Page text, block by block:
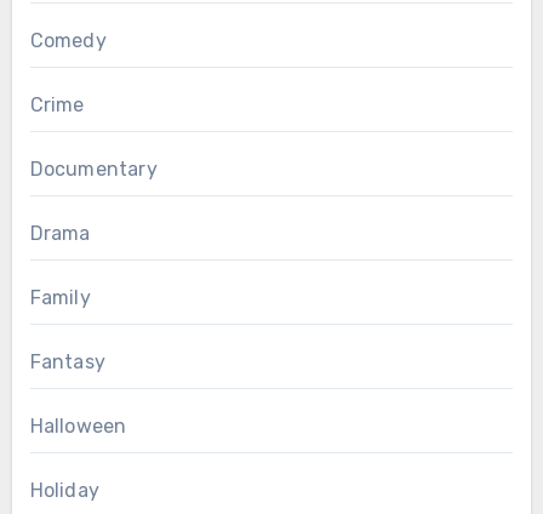
Comedy
Crime
Documentary
Drama
Family
Fantasy
Halloween
Holiday